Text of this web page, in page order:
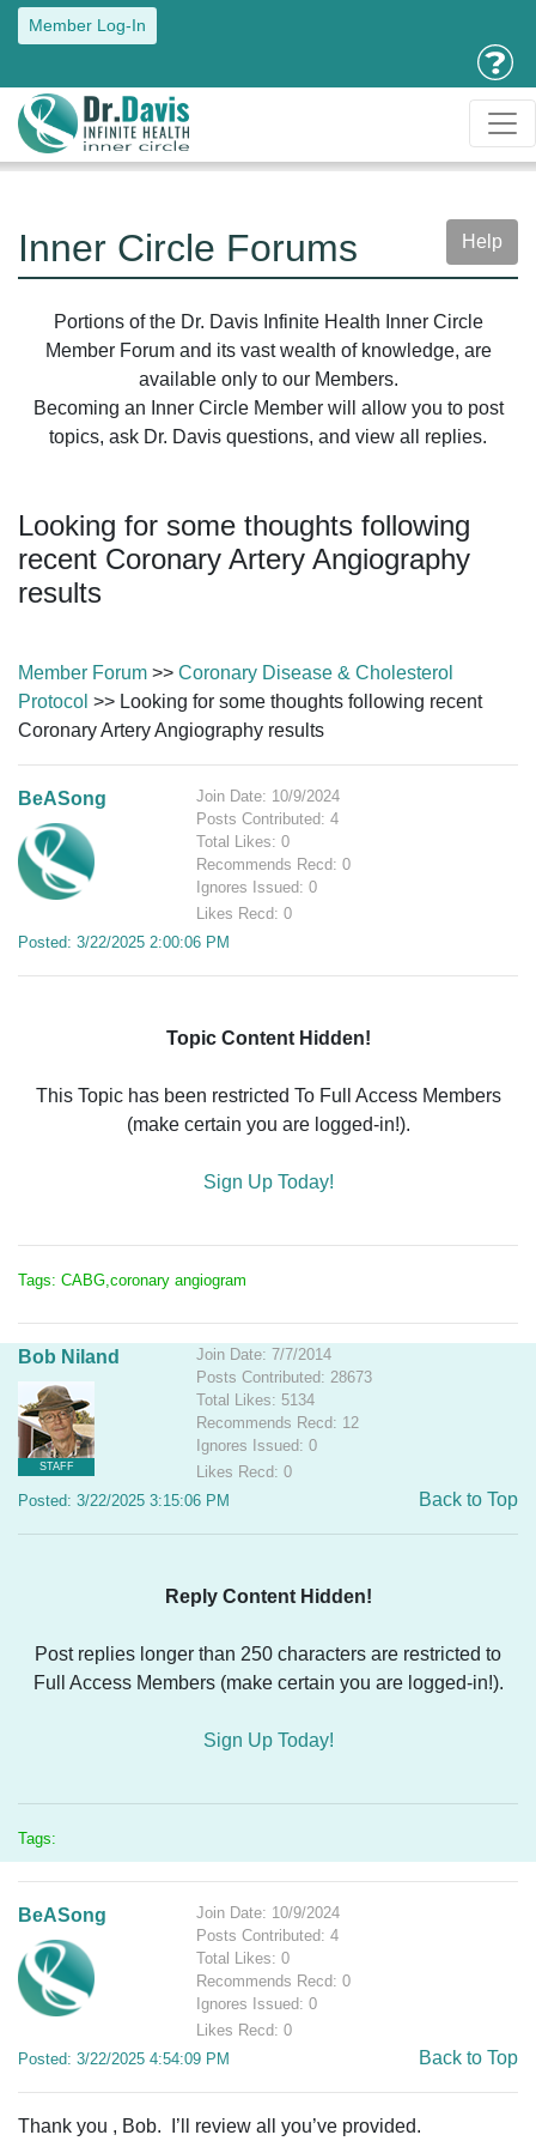
Member Log-In
Inner Circle Forums Help
Portions of the Dr. Davis Infinite Health Inner Circle
Member Forum and its vast wealth of knowledge, are
available only to our Members.
Becoming an Inner Circle Member will allow you to post
topics, ask Dr. Davis questions, and view all replies.
Looking for some thoughts following
recent Coronary Artery Angiography
results
Member Forum >> Coronary Disease & Cholesterol
Protocol >> Looking for some thoughts following recent
Coronary Artery Angiography results
BeASong
Join Date: 10/9/2024
Posts Contributed: 4
Total Likes: 0
Recommends Recd: 0
Ignores Issued: 0
Likes Recd: 0
Posted: 3/22/2025 2:00:06 PM
Topic Content Hidden!
This Topic has been restricted To Full Access Members
(make certain you are logged-in!).
Sign Up Today!
Tags: CABG,coronary angiogram
Bob Niland
STAFF
Join Date: 7/7/2014
Posts Contributed: 28673
Total Likes: 5134
Recommends Recd: 12
Ignores Issued: 0
Likes Recd: 0
Posted: 3/22/2025 3:15:06 PM
Back to Top
Reply Content Hidden!
Post replies longer than 250 characters are restricted to
Full Access Members (make certain you are logged-in!).
Sign Up Today!
Tags:
BeASong
Join Date: 10/9/2024
Posts Contributed: 4
Total Likes: 0
Recommends Recd: 0
Ignores Issued: 0
Likes Recd: 0
Posted: 3/22/2025 4:54:09 PM
Back to Top
Thank you , Bob. I’ll review all you’ve provided.